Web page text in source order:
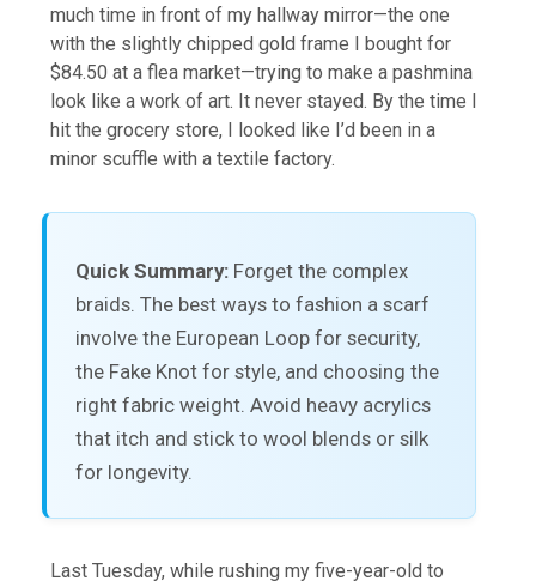
much time in front of my hallway mirror—the one
with the slightly chipped gold frame I bought for
$84.50 at a flea market—trying to make a pashmina
look like a work of art. It never stayed. By the time I
hit the grocery store, I looked like I’d been in a
minor scuffle with a textile factory.
Quick Summary:Forget the complex
braids. The best ways to fashion a scarf
involve the European Loop for security,
the Fake Knot for style, and choosing the
right fabric weight. Avoid heavy acrylics
that itch and stick to wool blends or silk
for longevity.
Last Tuesday, while rushing my five-year-old to